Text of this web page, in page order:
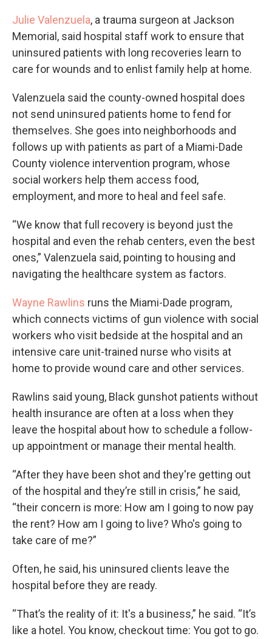
Julie Valenzuela, a trauma surgeon at Jackson
Memorial, said hospital staff work to ensure that
uninsured patients with long recoveries learn to
care for wounds and to enlist family help at home.
Valenzuela said the county-owned hospital does
not send uninsured patients home to fend for
themselves. She goes into neighborhoods and
follows up with patients as part of a Miami-Dade
County violence intervention program, whose
social workers help them access food,
employment, and more to heal and feel safe.
“We know that full recovery is beyond just the
hospital and even the rehab centers, even the best
ones,” Valenzuela said, pointing to housing and
navigating the healthcare system as factors.
Wayne Rawlins runs the Miami-Dade program,
which connects victims of gun violence with social
workers who visit bedside at the hospital and an
intensive care unit-trained nurse who visits at
home to provide wound care and other services.
Rawlins said young, Black gunshot patients without
health insurance are often at a loss when they
leave the hospital about how to schedule a follow-
up appointment or manage their mental health.
“After they have been shot and they're getting out
of the hospital and they’re still in crisis,” he said,
“their concern is more: How am I going to now pay
the rent? How am I going to live? Who's going to
take care of me?”
Often, he said, his uninsured clients leave the
hospital before they are ready.
“That’s the reality of it: It's a business,” he said. “It’s
like a hotel. You know, checkout time: You got to go.